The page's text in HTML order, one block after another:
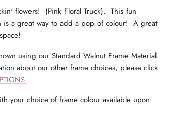
flowers! (Pink Floral Truck). This fun
is a great way to add a pop of colour! A great
using our Standard Walnut Frame Material.
about our other frame choices, please click
your choice of frame colour available upon